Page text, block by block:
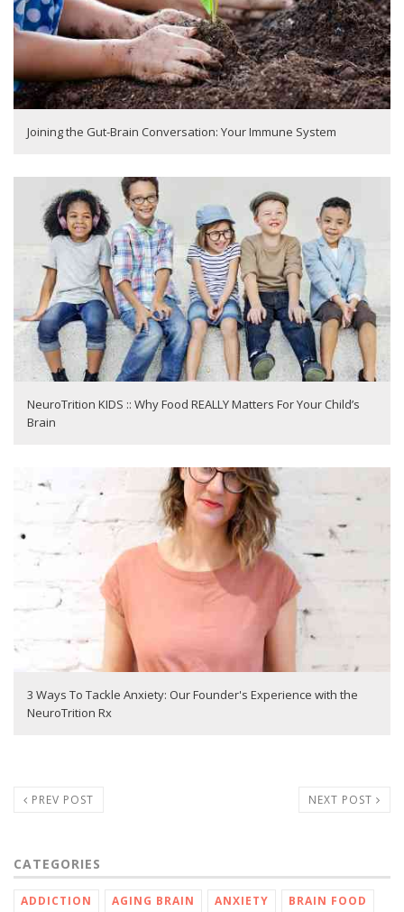
Joining the Gut-Brain Conversation: Your Immune System
NeuroTrition KIDS :: Why Food REALLY Matters For Your Child’s
Brain
3 Ways To Tackle Anxiety: Our Founder's Experience with the
NeuroTrition Rx
PREV POST NEXT POST
CATEGORIES
ADDICTION AGING BRAIN ANXIETY
BRAIN FOOD